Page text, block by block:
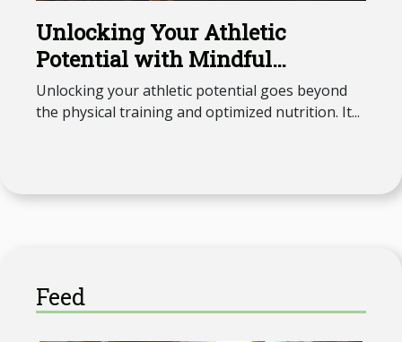
Unlocking Your Athletic
Potential with Mindful
Meditation
Unlocking your athletic potential goes beyond
the physical training and optimized nutrition. It...
Feed